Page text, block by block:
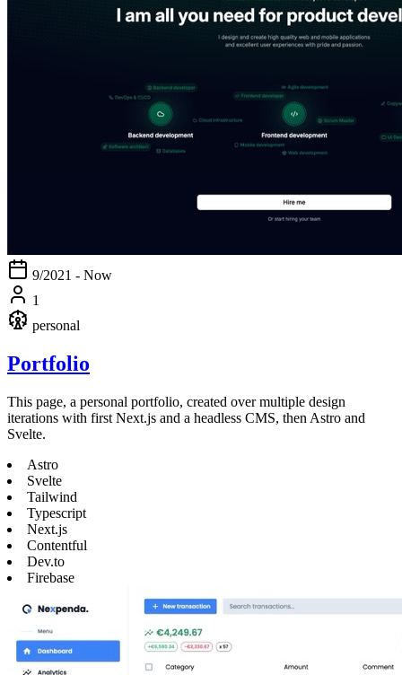
9/2021 - Now
1
personal
Portfolio
This page, a personal portfolio, created over multiple design
iterations with first Next.js and a headless CMS, then Astro and
Svelte.
Astro
Svelte
Tailwind
Typescript
Next.js
Contentful
Dev.to
Firebase